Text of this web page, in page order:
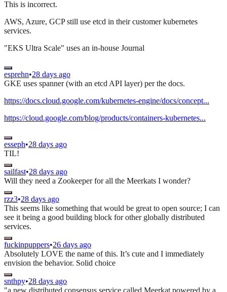
This is incorrect.
AWS, Azure, GCP still use etcd in their customer kubernetes
services.
"EKS Ultra Scale" uses an in-house Journal
esprehn•28 days ago
GKE uses spanner (with an etcd API layer) per the docs.
https://docs.cloud.google.com/kubernetes-engine/docs/concept...
https://cloud.google.com/blog/products/containers-kubernetes...
esseph•28 days ago
TIL!
sailfast•28 days ago
Will they need a Zookeeper for all the Meerkats I wonder?
rzz3•28 days ago
This seems like something that would be great to open source; I can
see it being a good building block for other globally distributed
services.
fuckinpuppers•26 days ago
Absolutely LOVE the name of this. It’s cute and I immediately
envision the behavior. Solid choice
snthpy•28 days ago